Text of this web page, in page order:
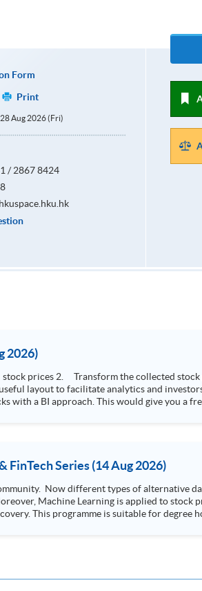
Form
Print
Aug 2026 (Fri)
/ 2867 8424
with a BI Solution? (12 Aug 2026)
with a BI approach. This would give you a
Series (14 Aug 2026)
Now different types of alternative
Machine Learning is applied to stock
and